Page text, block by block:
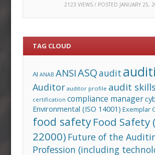
2123 VIEWS / POSTED JANUARY 25,
TAG CLOUD
AI ANAB ANSIASQaudit
Auditor auditor profile audit skills
certification compliance manager
Environmental (ISO 14001) Exemplar
food safetyFood Safety
22000) Future of the
Profession (including